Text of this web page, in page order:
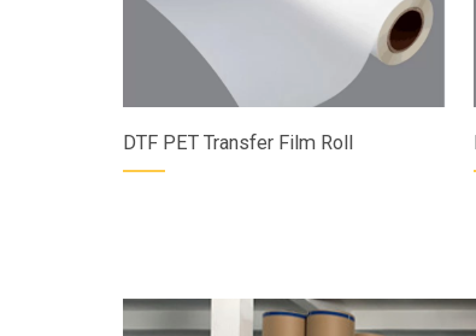
DTF PET Transfer Film Roll